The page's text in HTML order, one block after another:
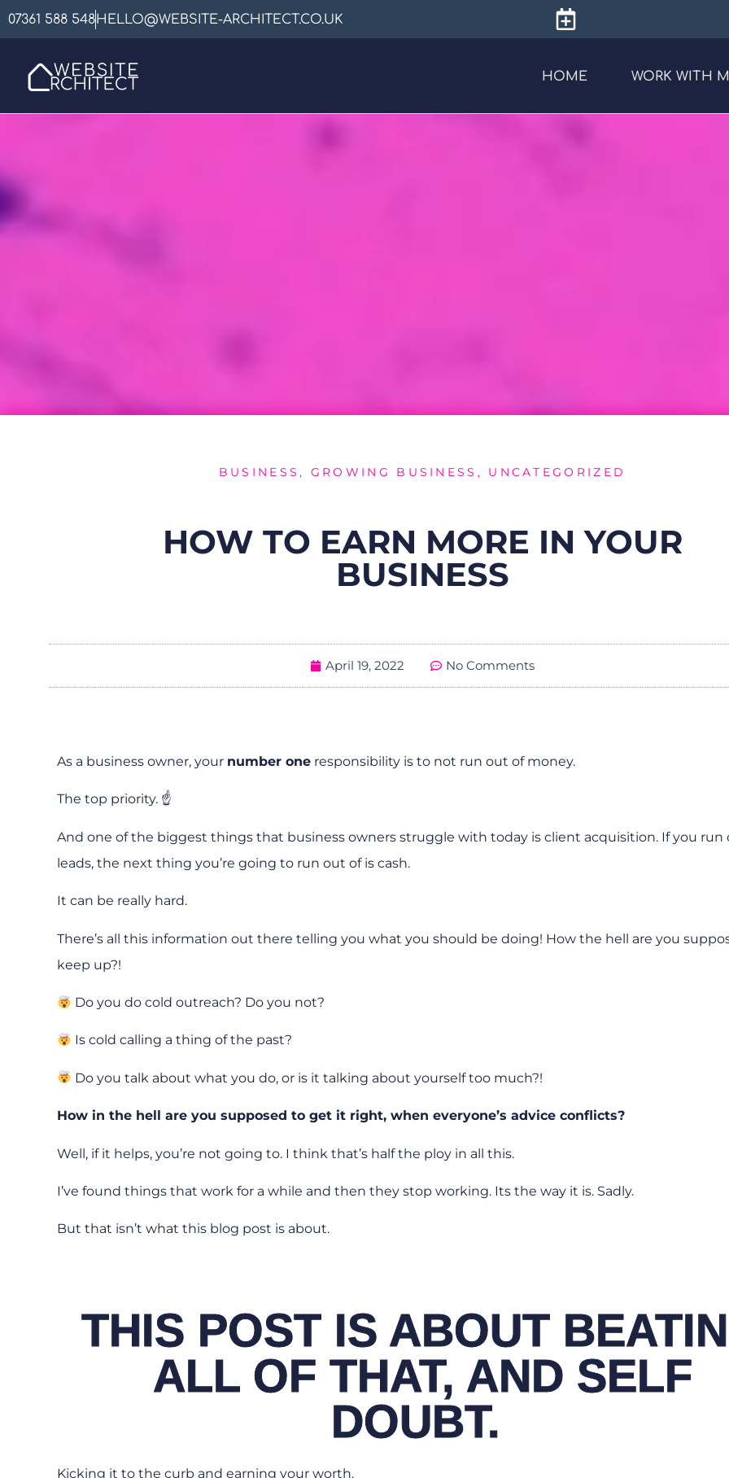
07361 588 548HELLO@WEBSITE-ARCHITECT.CO.UK
HOME WORK WITH
BUSINESS, GROWING BUSINESS , UNCATEGORIZED
HOW TO EARN MORE IN YOUR
BUSINESS
April 19, 2022 No Comments
As a business owner, your number one responsibility is to not run out of money.
The top priority. ☝️
And one of the biggest things that business owners struggle with today is client acquisition. If you run
leads, the next thing you’re going to run out of is cash.
It can be really hard.
There’s all this information out there telling you what you should be doing! How the hell are you
keep up?!
Do you do cold outreach? Do you not?
Is cold calling a thing of the past?
Do you talk about what you do, or is it talking about yourself too much?!
How in the hell are you supposed to get it right, when everyone’s advice conflicts?
Well, if it helps, you’re not going to. I think that’s half the ploy in all this.
I’ve found things that work for a while and then they stop working. Its the way it is. Sadly.
But that isn’t what this blog post is about.
THIS POST IS ABOUT
ALL OF THAT, AND SELF
DOUBT.
Kicking it to the curb and earning your worth.